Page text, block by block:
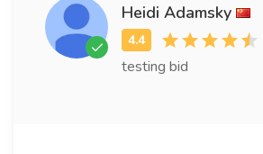
Heidi Adamsky
testing bid